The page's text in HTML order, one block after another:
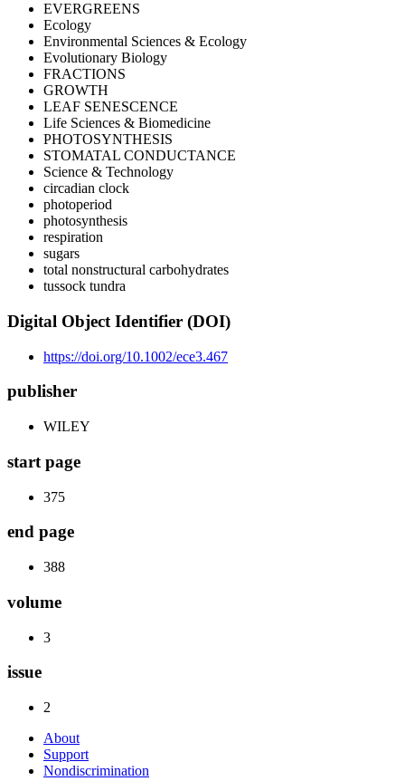
EVERGREENS
Ecology
Environmental Sciences & Ecology
Evolutionary Biology
FRACTIONS
GROWTH
LEAF SENESCENCE
Life Sciences & Biomedicine
PHOTOSYNTHESIS
STOMATAL CONDUCTANCE
Science & Technology
circadian clock
photoperiod
photosynthesis
respiration
sugars
total nonstructural carbohydrates
tussock tundra
Digital Object Identifier (DOI)
https://doi.org/10.1002/ece3.467
publisher
WILEY
start page
375
end page
388
volume
3
issue
2
About
Support
Nondiscrimination